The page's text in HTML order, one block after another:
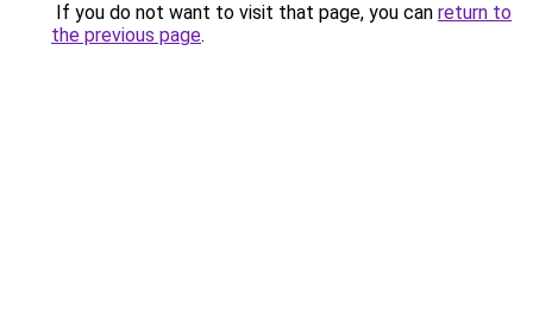
If you do not want to visit that page, you can return to
the previous page.